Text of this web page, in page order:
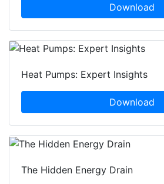
Download
Heat Pumps: Expert Insights
Download
The Hidden Energy Drain